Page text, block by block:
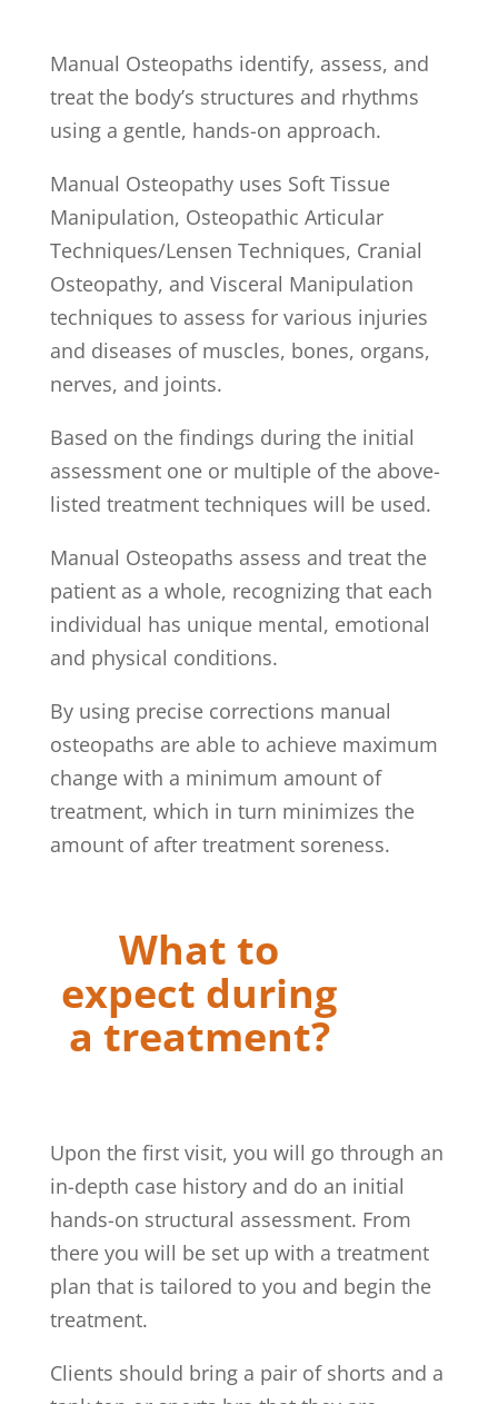
Manual Osteopaths identify, assess, and
treat the body’s structures and rhythms
using a gentle, hands-on approach.
Manual Osteopathy uses Soft Tissue
Manipulation, Osteopathic Articular
Techniques/Lensen Techniques, Cranial
Osteopathy, and Visceral Manipulation
techniques to assess for various injuries
and diseases of muscles, bones, organs,
nerves, and joints.
Based on the findings during the initial
assessment one or multiple of the above-
listed treatment techniques will be used.
Manual Osteopaths assess and treat the
patient as a whole, recognizing that each
individual has unique mental, emotional
and physical conditions.
By using precise corrections manual
osteopaths are able to achieve maximum
change with a minimum amount of
treatment, which in turn minimizes the
amount of after treatment soreness.
What to
expect during
a treatment?
Upon the first visit, you will go through an
in-depth case history and do an initial
hands-on structural assessment. From
there you will be set up with a treatment
plan that is tailored to you and begin the
treatment.
Clients should bring a pair of shorts and a